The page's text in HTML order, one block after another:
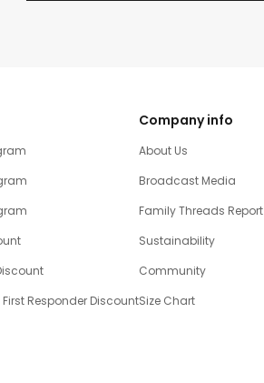
Responder Discount
Company info
About Us
Broadcast Media
Family Threads Report
Sustainability
Community
Size Chart